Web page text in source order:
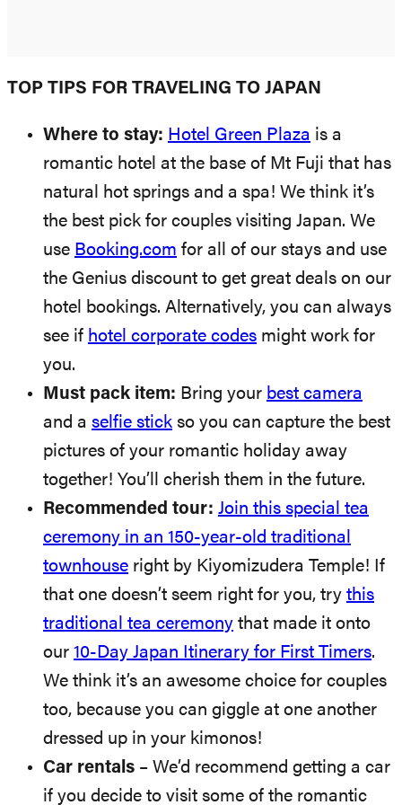
TOP TIPS FOR TRAVELING TO JAPAN
Where to stay: Hotel Green Plaza is a
romantic hotel at the base of Mt Fuji that has
natural hot springs and a spa! We think it’s
the best pick for couples visiting Japan. We
use Booking.com for all of our stays and use
the Genius discount to get great deals on our
hotel bookings. Alternatively, you can always
see if hotel corporate codes might work for
you.
Must pack item: Bring your best camera
and a selfie stick so you can capture the best
pictures of your romantic holiday away
together! You’ll cherish them in the future.
Recommended tour: Join this special tea
ceremony in an 150-year-old traditional
townhouse right by Kiyomizudera Temple! If
that one doesn’t seem right for you, try this
traditional tea ceremony that made it onto
our 10-Day Japan Itinerary for First Timers.
We think it’s an awesome choice for couples
too, because you can giggle at one another
dressed up in your kimonos!
Car rentals – We’d recommend getting a car
if you decide to visit some of the romantic